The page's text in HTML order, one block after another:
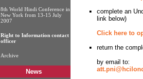
8th World Hindi Conference in
New York from 13-15 July
2007
Right to Information contact
officer
Archive
News
complete an
link below)
Click here to
return the
by email to: